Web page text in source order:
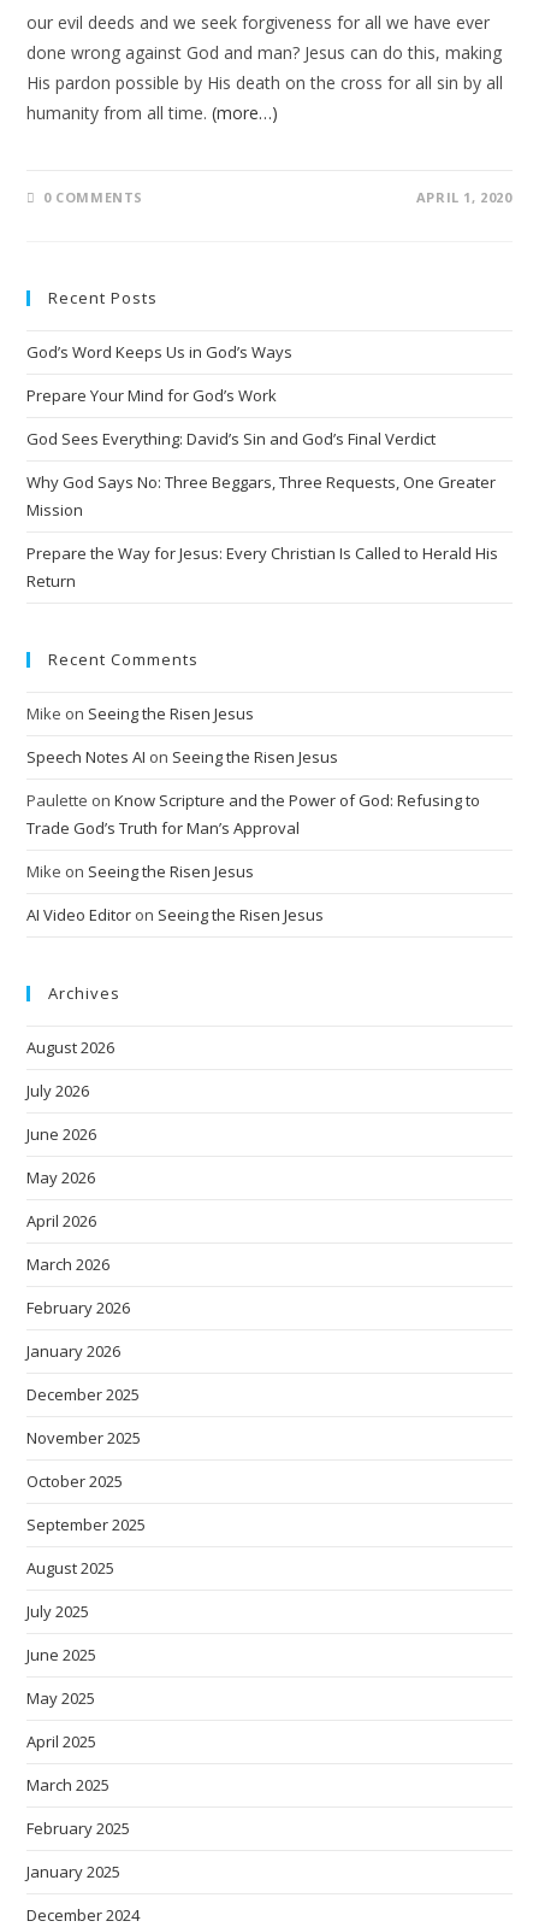
our evil deeds and we seek forgiveness for all we have ever
done wrong against God and man? Jesus can do this, making
His pardon possible by His death on the cross for all sin by all
humanity from all time.(more…)
0 COMMENTS APRIL 1, 2020
Recent Posts
God’s Word Keeps Us in God’s Ways
Prepare Your Mind for God’s Work
God Sees Everything: David’s Sin and God’s Final Verdict
Why God Says No: Three Beggars, Three Requests, One Greater
Mission
Prepare the Way for Jesus: Every Christian Is Called to Herald His
Return
Recent Comments
Mike on Seeing the Risen Jesus
Speech Notes AI on Seeing the Risen Jesus
Paulette onKnow Scripture and the Power of God: Refusing to
Trade God’s Truth for Man’s Approval
Mike on Seeing the Risen Jesus
AI Video Editor on Seeing the Risen Jesus
Archives
August 2026
July 2026
June 2026
May 2026
April 2026
March 2026
February 2026
January 2026
December 2025
November 2025
October 2025
September 2025
August 2025
July 2025
June 2025
May 2025
April 2025
March 2025
February 2025
January 2025
December 2024